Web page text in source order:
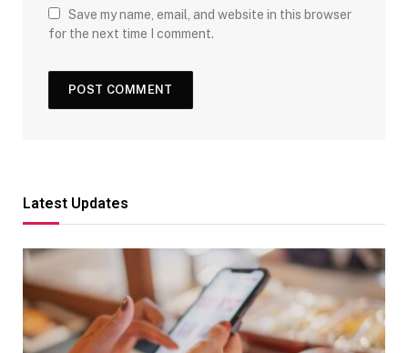
Save my name, email, and website in this browser
for the next time I comment.
Latest Updates